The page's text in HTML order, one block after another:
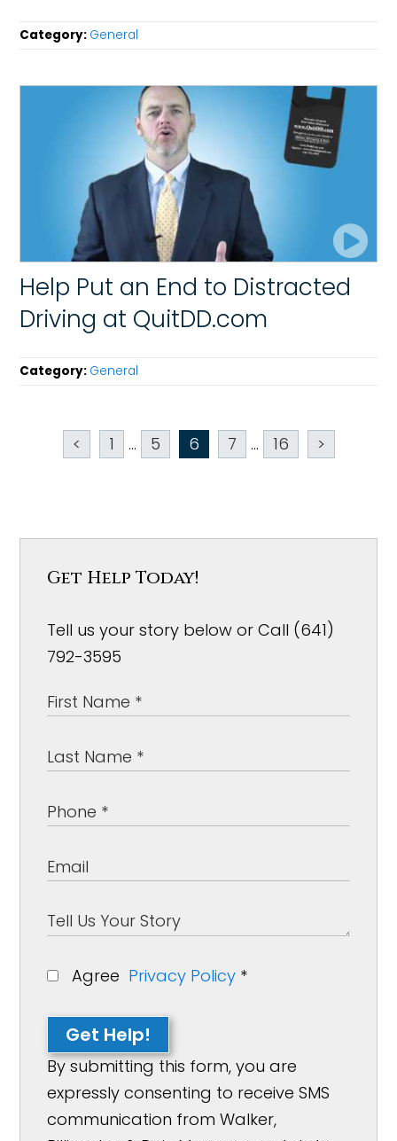
Category: General
Help Put an End to Distracted
Driving at QuitDD.com
Category: General
< 1 ... 5 6 7 ... 16 >
Get Help Today!
Tell us your story below or Call (641)
792-3595
Agree Privacy Policy *
Get Help!
By submitting this form, you are
expressly consenting to receive SMS
communication from Walker,